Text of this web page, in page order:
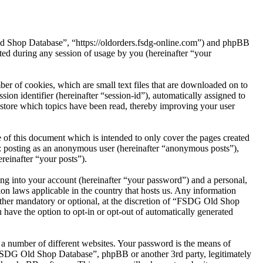
Database”, “https://oldorders.fsdg-online.com”) and phpBB
during any session of usage by you (hereinafter “your
of cookies, which are small text files that are downloaded on to
identifier (hereinafter “session-id”), automatically assigned to
which topics have been read, thereby improving your user
this document which is intended to only cover the pages created
as an anonymous user (hereinafter “anonymous posts”),
“your posts”).
into your account (hereinafter “your password”) and a personal,
laws applicable in the country that hosts us. Any information
mandatory or optional, at the discretion of “FSDG Old Shop
the option to opt-in or opt-out of automatically generated
number of different websites. Your password is the means of
Old Shop Database”, phpBB or another 3rd party, legitimately